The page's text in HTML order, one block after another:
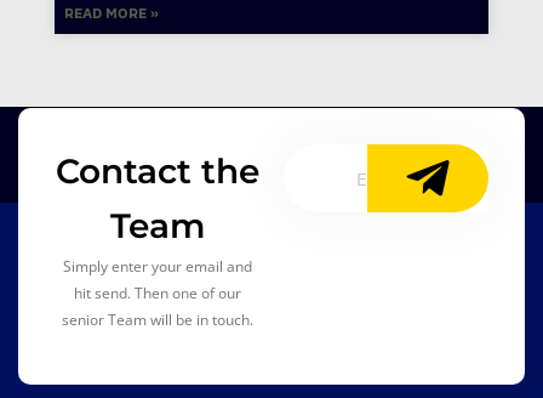
READ MORE »
Contact the
Team
Simply enter your email and
hit send. Then one of our
senior Team will be in touch.